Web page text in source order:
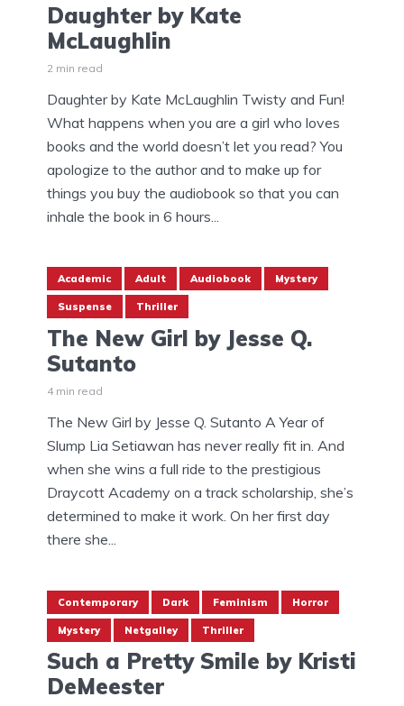
Daughter by Kate
McLaughlin
2 min read
Daughter by Kate McLaughlin Twisty and Fun!
What happens when you are a girl who loves
books and the world doesn’t let you read? You
apologize to the author and to make up for
things you buy the audiobook so that you can
inhale the book in 6 hours...
Academic Adult Audiobook Mystery
Suspense Thriller
The New Girl by Jesse Q.
Sutanto
4 min read
The New Girl by Jesse Q. Sutanto A Year of
Slump Lia Setiawan has never really fit in. And
when she wins a full ride to the prestigious
Draycott Academy on a track scholarship, she’s
determined to make it work. On her first day
there she...
Contemporary Dark Feminism Horror
Mystery Netgalley Thriller
Such a Pretty Smile by Kristi
DeMeester